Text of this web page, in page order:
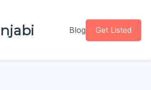
Blog Get Listed